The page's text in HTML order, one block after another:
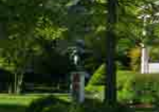
Description
The Bishop's House Bed and
tranquility, and elegance.
Shore), the house is situated on
street among other stately
rooms and guest room
such as plaster moldings,
furnishings are complemented
1880 historic fabric typical of